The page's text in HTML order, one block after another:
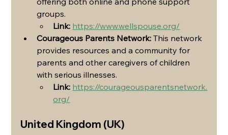
groups.
Link: https://www.wellspouse.org/
Courageous Parents Network: This network
provides resources and a community for
parents and other caregivers of children
with serious illnesses.
Link: https://courageousparentsnetwork.
org/
United Kingdom (UK)